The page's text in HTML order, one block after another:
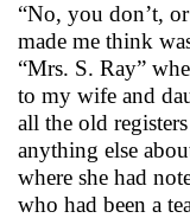
“No, you don’t,
made me think
“Mrs. S. Ray”
to my wife and
all the old
anything else
where she had
who had been a